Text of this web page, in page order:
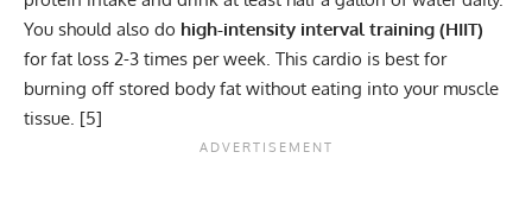
You should also do high-intensity interval training (HIIT)
for fat loss 2-3 times per week. This cardio is best for
burning off stored body fat without eating into your muscle
tissue. [5]